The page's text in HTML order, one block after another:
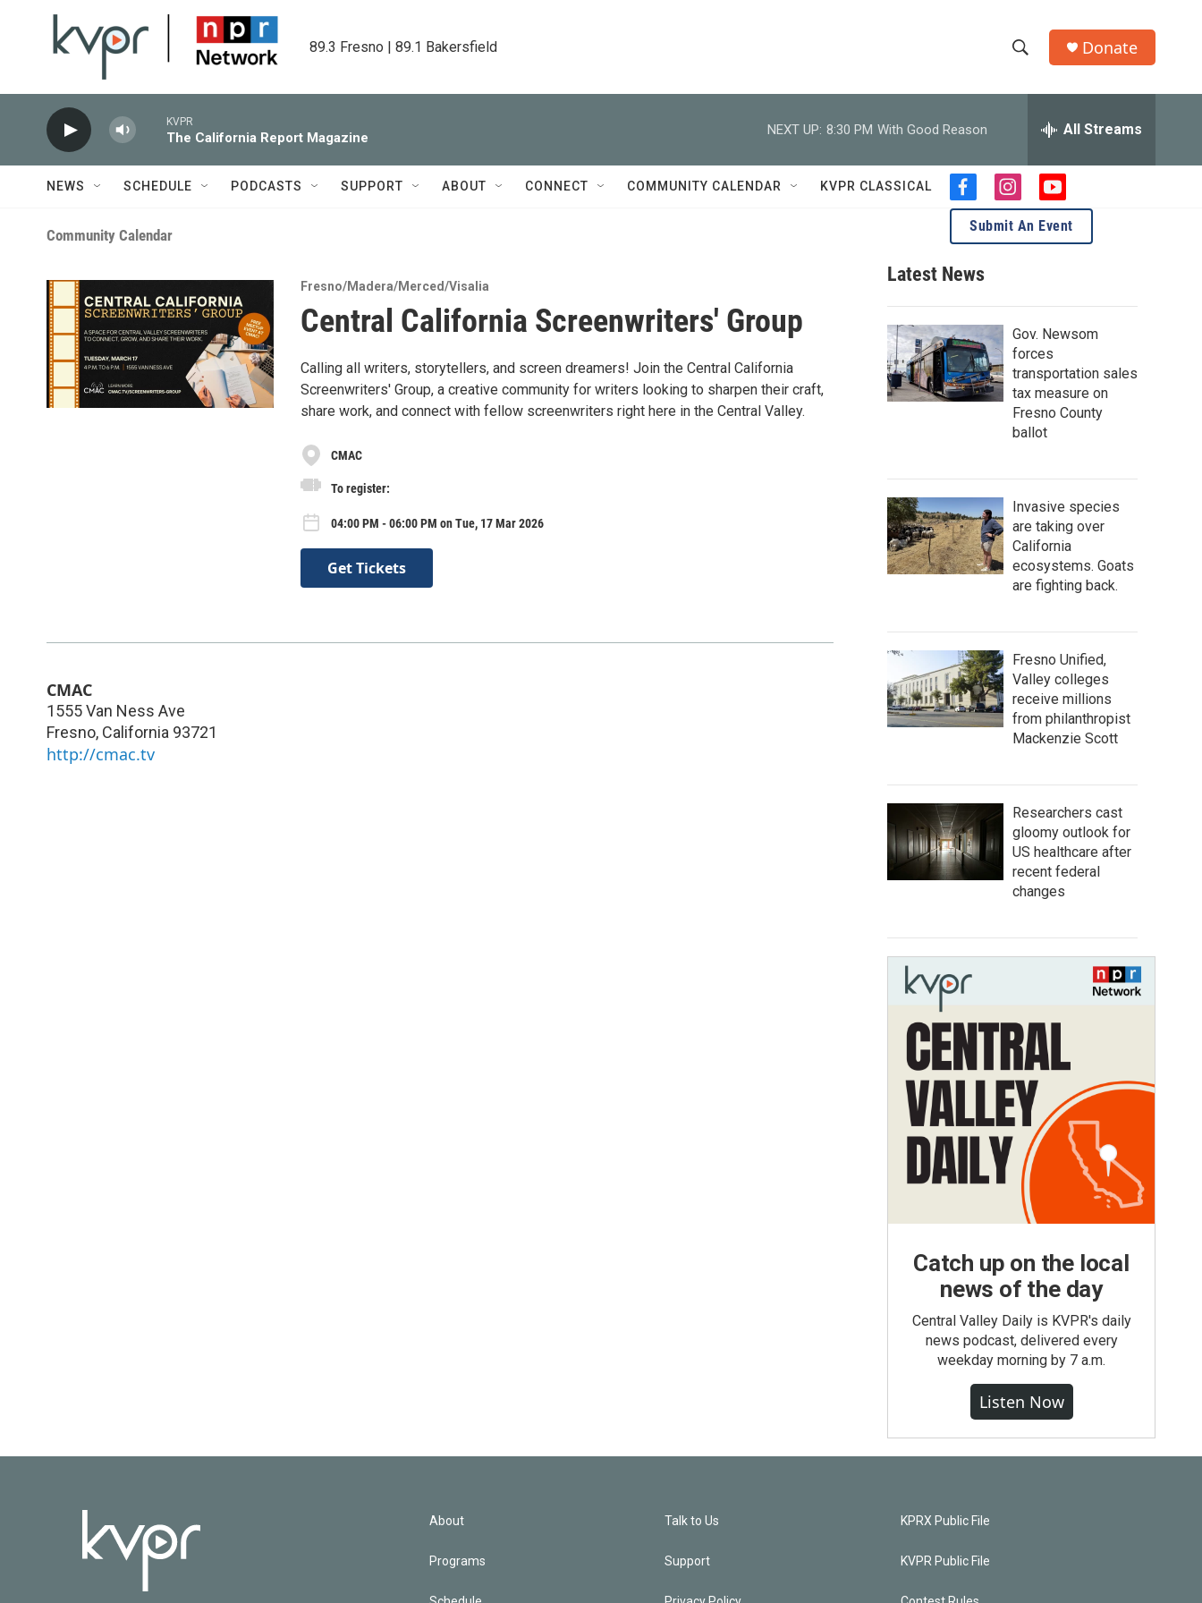
89.3 Fresno | 89.1 Bakersfield
h
w
S
e
r
c
h
e
h
Q
u
e
r
Donate
KVPR
The California Report Magazine
NEXT UP: 8:30 PM With Good Reason All Streams
NEWS SCHEDULE PODCASTS SUPPORT ABOUT CONNECT COMMUNITY CALENDAR KVPR CLASSICAL
f
a
c
e
b
o
o
k
i
n
s
t
r
m
y
o
u
t
e
Community Calendar
Fresno/Madera/Merced/Visalia
Central California Screenwriters' Group
Calling all writers, storytellers, and screen dreamers! Join the Central California
Screenwriters' Group, a creative community for writers looking to sharpen their craft,
share work, and connect with fellow screenwriters right here in the Central Valley.
CMAC
To register:
04:00 PM - 06:00 PM on Tue, 17 Mar 2026
Get Tickets
CMAC
1555 Van Ness Ave
Fresno, California 93721
http://cmac.tv
Submit An Event
Latest News
Gov. Newsom
forces
transportation sales
tax measure on
Fresno County
ballot
Invasive species
are taking over
California
ecosystems. Goats
are fighting back.
Fresno Unified,
Valley colleges
receive millions
from philanthropist
Mackenzie Scott
Researchers cast
gloomy outlook for
US healthcare after
recent federal
changes
Catch up on the local
news of the day
Central Valley Daily is KVPR's daily
news podcast, delivered every
weekday morning by 7 a.m.
Listen Now
About
Programs
Talk to Us
Support
KPRX Public File
KVPR Public File